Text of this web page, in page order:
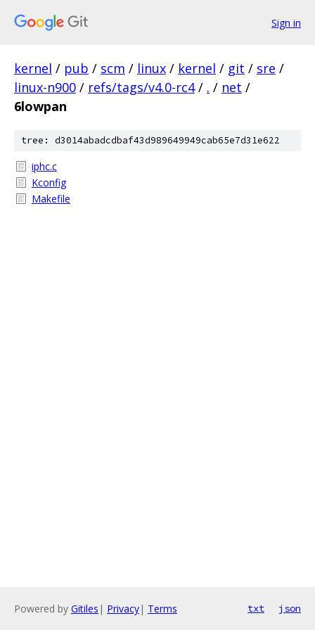
Sign in
kernel / pub / scm / linux / kernel / git / sre /
linux-n900 / refs/tags/v4.0-rc4 / . / net /
6lowpan
tree: d3014abadcdbaf43d989649949cab65e7d31e622
iphc.c
Kconfig
Makefile
Powered by Gitiles | Privacy| Terms txt json